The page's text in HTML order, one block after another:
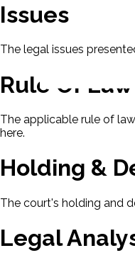
Issues
The legal issues
Rule Of Law
The applicable rule of
here.
Holding &
The court's holding and
Legal